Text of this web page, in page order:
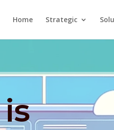
Home Strategic